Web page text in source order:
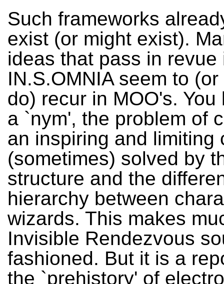
Such frameworks
exist (or might exist).
ideas that pass in revue
IN.S.OMNIA seem to
do) recur in MOO's. You
a `nym', the problem of
an inspiring and limiting
(sometimes) solved by
structure and the
hierarchy between
wizards. This makes
Invisible Rendezvous
fashioned. But it is a
the `prehistory' of